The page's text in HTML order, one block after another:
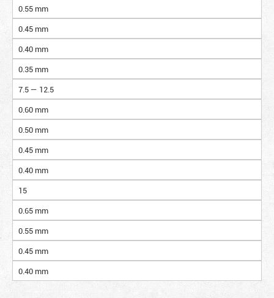
0.55 mm
0.45 mm
0.40 mm
0.35 mm
7.5 — 12.5
0.60 mm
0.50 mm
0.45 mm
0.40 mm
15
0.65 mm
0.55 mm
0.45 mm
0.40 mm